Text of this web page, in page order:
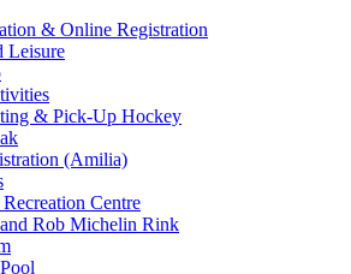
& Online Registration
Leisure
& Pick-Up Hockey
(Amilia)
Centre
Rob Michelin Rink